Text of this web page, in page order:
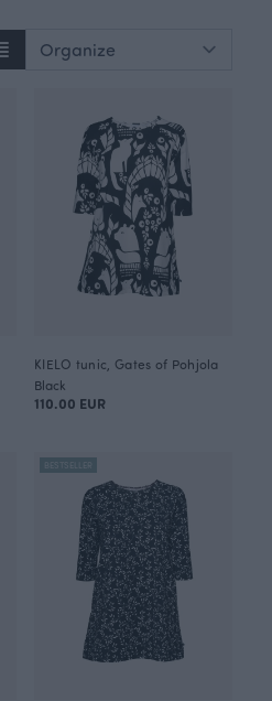
KIELO tunic, Gates of Pohjola
Black
110.00 EUR
BESTSELLER